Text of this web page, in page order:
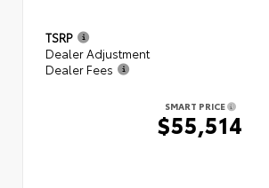
TSRP
Dealer Adjustment
Dealer Fees
SMART PRICE
$55,514